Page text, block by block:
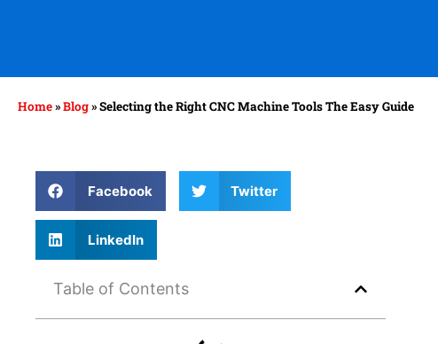
Home»Blog»Selecting the Right CNC Machine Tools The Easy Guide
Facebook Twitter
LinkedIn
Table of Contents